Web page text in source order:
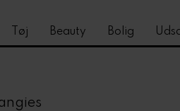
Tøj Beauty Bolig